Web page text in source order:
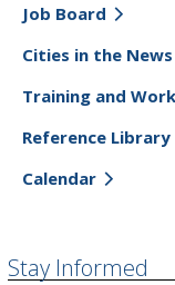
Job Board
Cities in the News
Training and
Reference Library
Calendar
Stay Informed